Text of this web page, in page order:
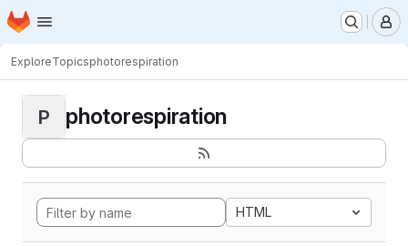
Skip to main content
Homepage
ExploreTopicsphotorespiration
P photorespiration
HTML